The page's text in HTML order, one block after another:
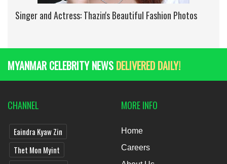
Singer and Actress: Thazin's Beautiful Fashion Photos
MYANMAR CELEBRITY NEWS DELIVERED DAILY!
CHANNEL
Eaindra Kyaw Zin
Thet Mon Myint
MORE INFO
Home
Careers